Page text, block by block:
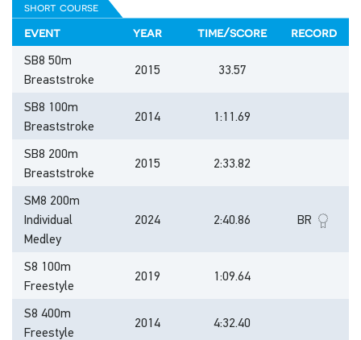
short course
event year time/score
record
SB8 50m
Breaststroke
2015 33.57
SB8 100m
Breaststroke
2014 1:11.69
SB8 200m
Breaststroke
2015 2:33.82
SM8 200m
Individual
Medley
2024 2:40.86 BR
S8 100m
Freestyle
2019 1:09.64
S8 400m
Freestyle
2014 4:32.40